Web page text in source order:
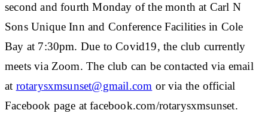
second and fourth Monday of the month at Carl N
Sons Unique Inn and Conference Facilities in Cole
Bay at 7:30pm. Due to Covid19, the club currently
meets via Zoom. The club can be contacted via email
at rotarysxmsunset@gmail.com or via the official
Facebook page at facebook.com/rotarysxmsunset.